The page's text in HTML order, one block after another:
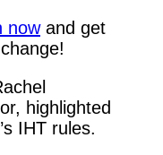
nowand get
highlighted
IHT rules.